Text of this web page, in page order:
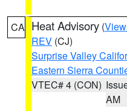
CA Heat Advisory (
REV (CJ)
Surprise Valley
Eastern Sierra
VTEC# 4 (CON)
AM